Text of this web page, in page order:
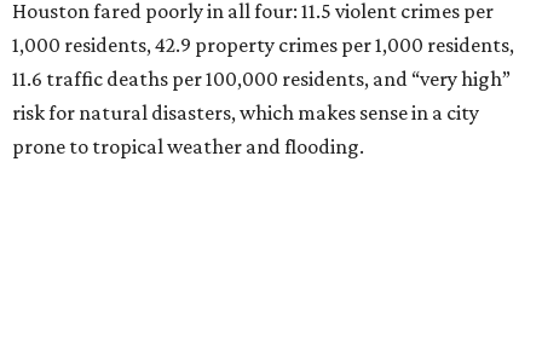
Houston fared poorly in all four: 11.5 violent crimes per
1,000 residents, 42.9 property crimes per 1,000 residents,
11.6 traffic deaths per 100,000 residents, and “very high”
risk for natural disasters, which makes sense in a city
prone to tropical weather and flooding.